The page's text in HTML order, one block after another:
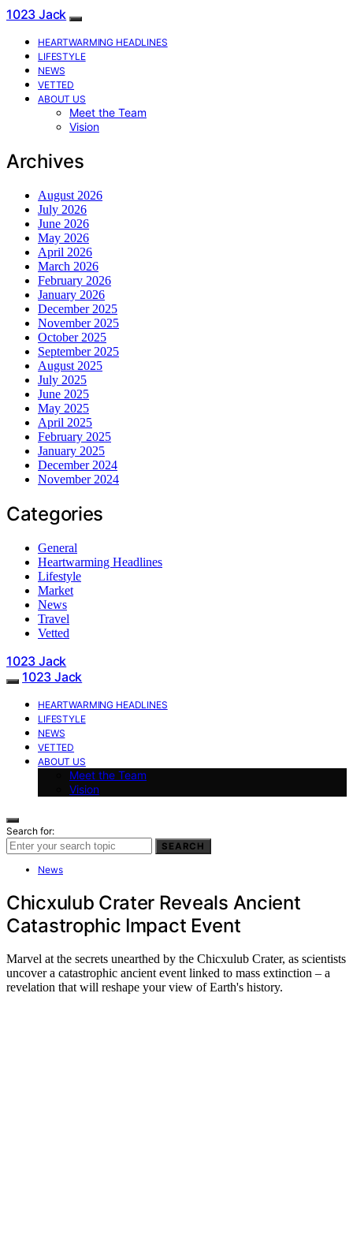
1023 Jack
HEARTWARMING HEADLINES
LIFESTYLE
NEWS
VETTED
ABOUT US
Meet the Team
Vision
Archives
August 2026
July 2026
June 2026
May 2026
April 2026
March 2026
February 2026
January 2026
December 2025
November 2025
October 2025
September 2025
August 2025
July 2025
June 2025
May 2025
April 2025
February 2025
January 2025
December 2024
November 2024
Categories
General
Heartwarming Headlines
Lifestyle
Market
News
Travel
Vetted
1023 Jack
1023 Jack
HEARTWARMING HEADLINES
LIFESTYLE
NEWS
VETTED
ABOUT US
Meet the Team
Vision
Search for:
SEARCH
News
Chicxulub Crater Reveals Ancient
Catastrophic Impact Event
Marvel at the secrets unearthed by the Chicxulub Crater, as scientists
uncover a catastrophic ancient event linked to mass extinction – a
revelation that will reshape your view of Earth's history.